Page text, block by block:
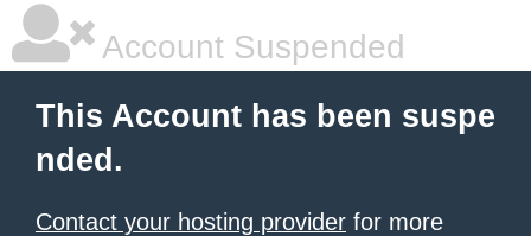
Account Suspended
This Account has been suspe
nded.
Contact your hosting provider for more